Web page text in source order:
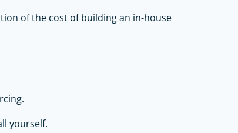
of the cost of building an in-house
yourself.